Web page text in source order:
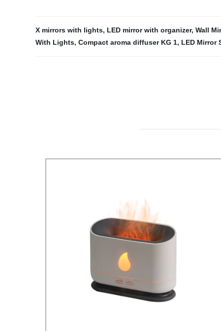
X mirrors with lights, LED mirror with organizer, Wall
With Lights, Compact aroma diffuser KG 1, LED Mirror